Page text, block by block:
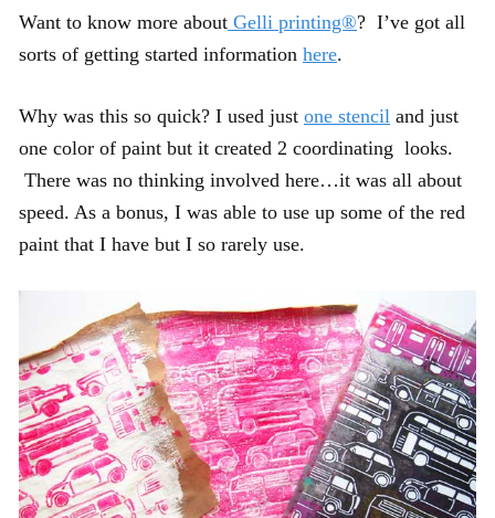
Want to know more about Gelli printing®? I’ve got all
sorts of getting started information here.
Why was this so quick? I used just one stencil and just
one color of paint but it created 2 coordinating looks.
There was no thinking involved here…it was all about
speed. As a bonus, I was able to use up some of the red
paint that I have but I so rarely use.